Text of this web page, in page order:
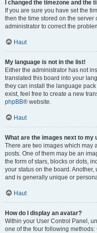
I changed the timezone and the
If you are sure you have set the
then the time stored on the server
administrator to correct the
Haut
My language is not in the list!
Either the administrator has not
translated this board into your
they can install the language
exist, feel free to create a new
phpBB® website.
Haut
What are the images next to my
There are two images which may
posts. One of them may be an
the form of stars, blocks or dots,
your status on the board.
and is generally unique or
Haut
How do I display an avatar?
Within your User Control Panel,
one of the four following